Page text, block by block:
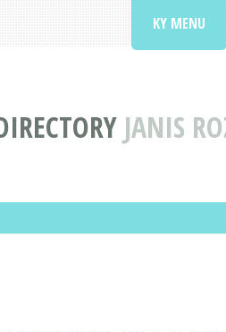
JANIS
KY MENU